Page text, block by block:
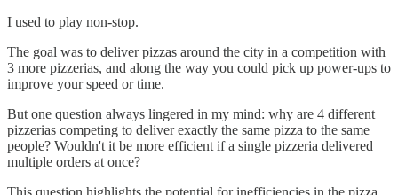
I used to play non-stop.
The goal was to deliver pizzas around the city in a competition with
3 more pizzerias, and along the way you could pick up power-ups to
improve your speed or time.
But one question always lingered in my mind: why are 4 different
pizzerias competing to deliver exactly the same pizza to the same
people? Wouldn't it be more efficient if a single pizzeria delivered
multiple orders at once?
This question highlights the potential for inefficiencies in the pizza